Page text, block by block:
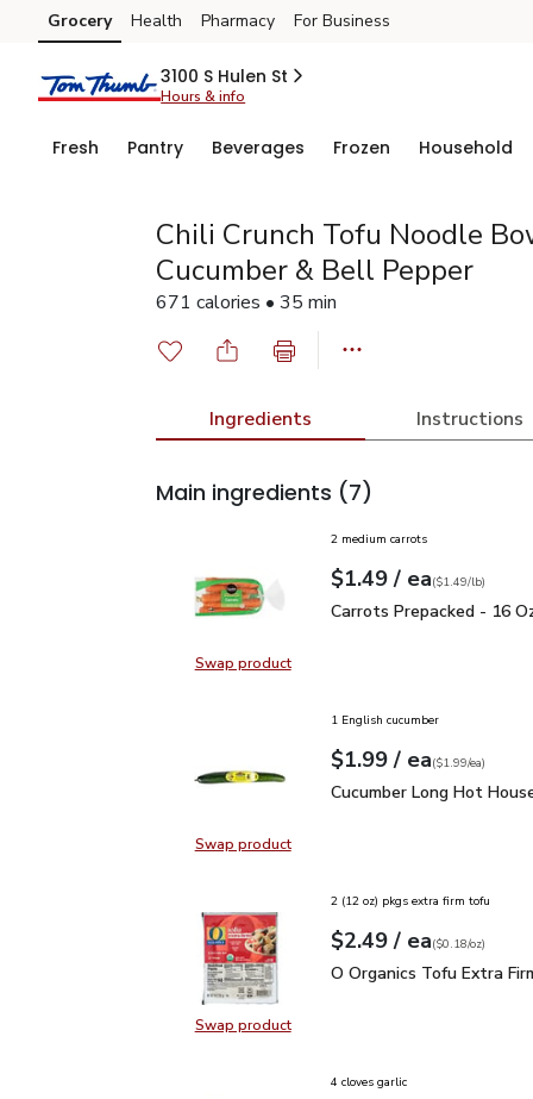
Skip to search
Skip to main content
Skip to cookie settings
Skip to chat
Grocery Health Pharmacy For Business
3100 S Hulen St
Hours & info
Fresh Pantry Beverages Frozen Household
Chili Crunch Tofu Noodle
Cucumber & Bell Pepper
671 calories • 35 min
Ingredients Instructions
Main ingredients (7)
Swap productSwap product, Carrots Prepacked -
2 medium carrots
Your price$1.49
$1.49 / eaeach
$1.49perlb($1.49/lb)
Carrots Prepacked - 16
Carrots Prepacked - 16
Swap productSwap product, Cucumber Long Hot
1 English cucumber
Your price$1.99
$1.99 / eaeach
$1.99pereach
($1.99/ea)
Cucumber Long Hot
Cucumber Long Hot
Swap productSwap product, O Organics Tofu
2 (12 oz) pkgs extra firm tofu
Your price$2.49
$2.49 / eaeach
$0.18perounce
($0.18/oz)
O Organics Tofu Extra
O Organics Tofu Extra
4 cloves garlic